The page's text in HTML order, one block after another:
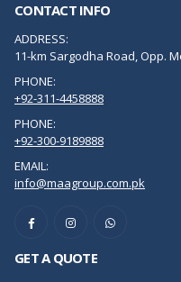
CONTACT INFO
ADDRESS:
11-km Sargodha Road, Opp.
PHONE:
+92-311-4458888
PHONE:
+92-300-9189888
EMAIL:
info@maagroup.com.pk
GET A QUOTE